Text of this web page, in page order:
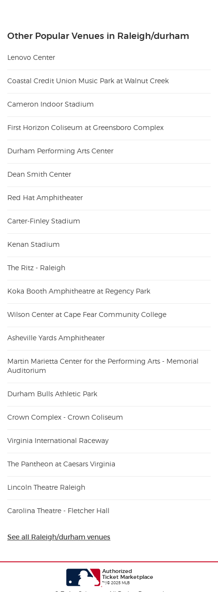
Other Popular Venues in Raleigh/durham
Lenovo Center
Coastal Credit Union Music Park at Walnut Creek
Cameron Indoor Stadium
First Horizon Coliseum at Greensboro Complex
Durham Performing Arts Center
Dean Smith Center
Red Hat Amphitheater
Carter-Finley Stadium
Kenan Stadium
The Ritz - Raleigh
Koka Booth Amphitheatre at Regency Park
Wilson Center at Cape Fear Community College
Asheville Yards Amphitheater
Martin Marietta Center for the Performing Arts - Memorial
Auditorium
Durham Bulls Athletic Park
Crown Complex - Crown Coliseum
Virginia International Raceway
The Pantheon at Caesars Virginia
Lincoln Theatre Raleigh
Carolina Theatre - Fletcher Hall
See all Raleigh/durham venues
Authorized
Ticket Marketplace
™/© 2025 MLB